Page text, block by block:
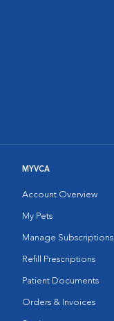
MYVCA
Account Overview
My Pets
Manage Subscriptions
Refill Prescriptions
Patient Documents
Orders & Invoices